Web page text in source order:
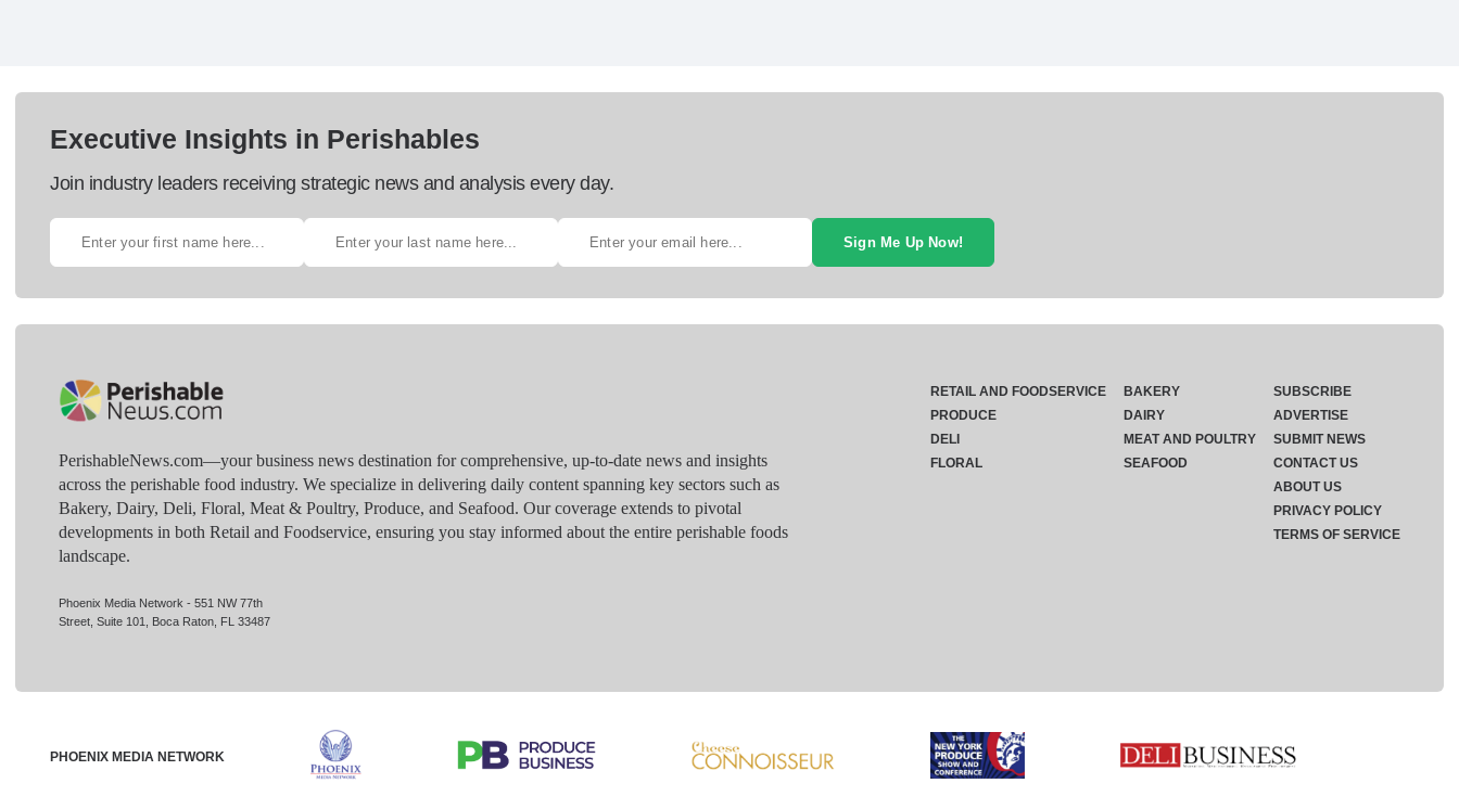
Executive Insights in Perishables
Join industry leaders receiving strategic news and analysis every day.
Sign Me Up Now!
PerishableNews.com—​your business news destination for comprehensive, up-to-date news and insights
across the perishable food industry. We specialize in delivering daily content spanning key sectors such as
Bakery, Dairy, Deli, Floral, Meat & Poultry, Produce, and Seafood. Our coverage extends to pivotal
developments in both Retail and Foodservice, ensuring you stay informed about the entire perishable foods
landscape.
Phoenix Media Network - 551 NW 77th
Street, Suite 101, Boca Raton, FL 33487
RETAIL AND FOODSERVICE
PRODUCE
DELI
FLORAL
BAKERY
DAIRY
MEAT AND POULTRY
SEAFOOD
SUBSCRIBE
ADVERTISE
SUBMIT NEWS
CONTACT US
ABOUT US
PRIVACY POLICY
TERMS OF SERVICE
PHOENIX MEDIA NETWORK